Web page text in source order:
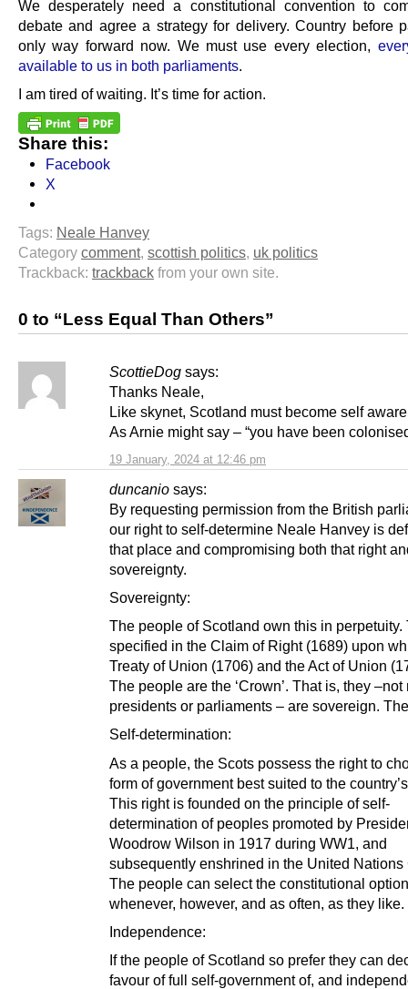
We desperately need a constitutional convention to
debate and agree a strategy for delivery. Country before
only way forward now. We must use every election,
available to us in both parliaments.
I am tired of waiting. It’s time for action.
Share this:
Facebook
X
Tags: Neale Hanvey
Category comment, scottish politics, uk politics
Trackback: trackback from your own site.
0 to “Less Equal Than Others”
ScottieDog says:
19 January, 2024 at 12:46 pm
Thanks Neale,
Like skynet, Scotland must become self
As Arnie might say – “you have been
duncanio says:
By requesting permission from the British
our right to self-determine Neale Hanvey is
that place and compromising both that right
sovereignty.
Sovereignty:
The people of Scotland own this in perpetuity.
specified in the Claim of Right (1689) upon
Treaty of Union (1706) and the Act of Union
The people are the ‘Crown’. That is, they –not
presidents or parliaments – are sovereign.
Self-determination:
As a people, the Scots possess the right to
form of government best suited to the
This right is founded on the principle of self-
determination of peoples promoted by
Woodrow Wilson in 1917 during WW1, and
subsequently enshrined in the United Nations
The people can select the constitutional
whenever, however, and as often, as they like.
Independence:
If the people of Scotland so prefer they can
favour of full self-government of, and